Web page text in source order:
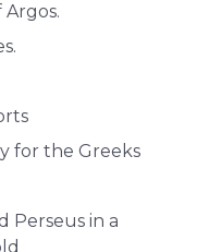
for the Greeks
Perseus in a